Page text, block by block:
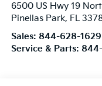
6500 US Hwy 19
Pinellas Park, FL
Sales: 844-628-1629
Service & Parts: